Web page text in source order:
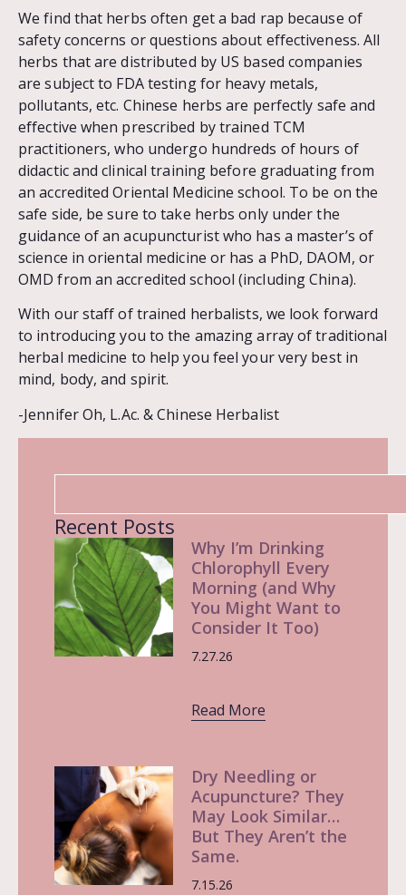
We find that herbs often get a bad rap because of
safety concerns or questions about effectiveness. All
herbs that are distributed by US based companies
are subject to FDA testing for heavy metals,
pollutants, etc. Chinese herbs are perfectly safe and
effective when prescribed by trained TCM
practitioners, who undergo hundreds of hours of
didactic and clinical training before graduating from
an accredited Oriental Medicine school. To be on the
safe side, be sure to take herbs only under the
guidance of an acupuncturist who has a master’s of
science in oriental medicine or has a PhD, DAOM, or
OMD from an accredited school (including China).
With our staff of trained herbalists, we look forward
to introducing you to the amazing array of traditional
herbal medicine to help you feel your very best in
mind, body, and spirit.
-Jennifer Oh, L.Ac. & Chinese Herbalist
Recent Posts
Why I’m Drinking
Chlorophyll Every
Morning (and Why
You Might Want to
Consider It Too)
7.27.26
Read More
Dry Needling or
Acupuncture? They
May Look Similar…
But They Aren’t the
Same.
7.15.26